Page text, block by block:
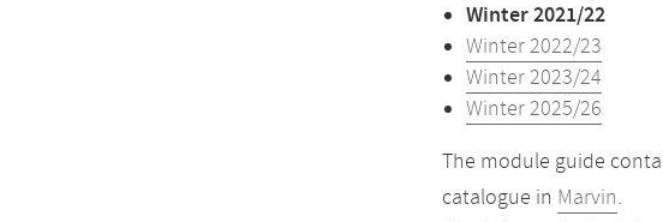
Winter 2021/22
Winter 2022/23
Winter 2023/24
Winter 2025/26
The module guide
catalogue in Marvin.